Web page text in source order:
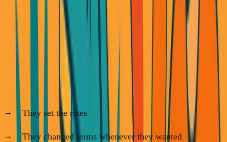
I didn't.
Next, I built SimpleDirect Financing
. We connected
contractors with lenders. Classic middleman play.
Our lending partners controlled everything:
They set the rates
They changed terms whenever they wanted